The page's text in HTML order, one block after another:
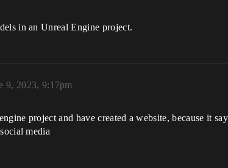
in an Unreal Engine project.
9, 2023, 9:17pm
project and have created a website, because it
media